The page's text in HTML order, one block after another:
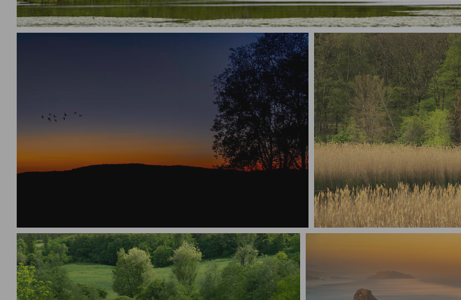
Finding Serenity in Silence
Forest's Edge